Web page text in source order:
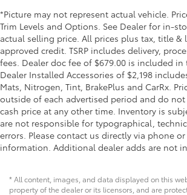
sight. Wireless phone projection and
technology integrate your devices
cabin.
Safety and visibility are paramount in
HD Surround Vision system,
Braking, Forward Collision Alert, and
Traffic Alert provide multiple layers of
Bed View Camera with trailer camera
trailer side blind zone alert give you
awareness when maneuvering or
noise and glare for a more
Guidance with Hitch View and
Trailering App
*Picture may not represent actual vehicle.
Trim Levels and Options. See Dealer for in-
actual selling price. All prices plus tax, title &
approved credit. TSRP includes delivery,
fees. Dealer doc fee of $679.00 is included in
Dealer Installed Accessories of $2,198
Mats, Nitrogen, Tint, BrakePlus and CarRx.
outside of each advertised period and do
cash price at any other time. Inventory is
are not responsible for typographical,
errors. Please contact us directly via phone
information. Additional dealer adds are not
* All content, images, and data displayed on this
property of the dealer or its licensors, and are